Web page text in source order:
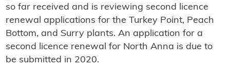
so far received and is reviewing second licence
renewal applications for the Turkey Point, Peach
Bottom, and Surry plants. An application for a
second licence renewal for North Anna is due to
be submitted in 2020.